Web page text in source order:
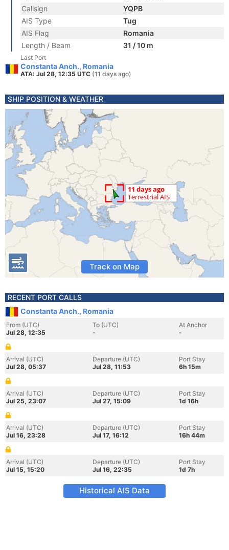
Callsign
YQPB
AIS Type
Tug
AIS Flag
Romania
Length / Beam
31 / 10 m
Last Port
Constanta Anch., Romania
ATA: Jul 28, 12:35 UTC (11 days ago)
SHIP POSITION & WEATHER
Track on Map
RECENT PORT CALLS
Constanta Anch., Romania
From (UTC)
Jul 28, 12:35
To (UTC)
-
At Anchor
-
Arrival (UTC)
Jul 28, 05:37
Departure (UTC)
Jul 28, 11:53
Port Stay
6h 15m
Arrival (UTC)
Jul 25, 23:07
Departure (UTC)
Jul 27, 15:09
Port Stay
1d 16h
Arrival (UTC)
Jul 16, 23:28
Departure (UTC)
Jul 17, 16:12
Port Stay
16h 44m
Arrival (UTC)
Jul 15, 15:20
Departure (UTC)
Jul 16, 22:35
Port Stay
1d 7h
Historical AIS Data